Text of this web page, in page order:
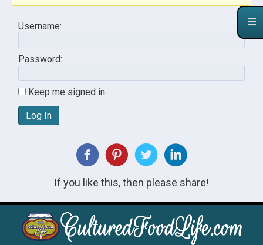
Username:
Password:
Keep me signed in
Log In
If you like this, then please share!